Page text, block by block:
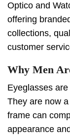
Optico and
offering
collections,
customer
Why Men
Eyeglasses
They are now
frame can
appearance